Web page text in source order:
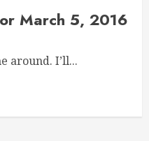
March 5, 2016
around. I’ll...